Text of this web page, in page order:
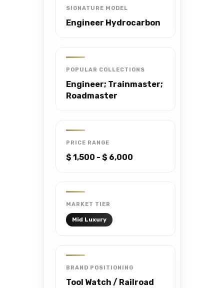
SIGNATURE MODEL
Engineer Hydrocarbon
POPULAR COLLECTIONS
Engineer; Trainmaster;
Roadmaster
PRICE RANGE
$ 1,500 - $ 6,000
MARKET TIER
Mid Luxury
BRAND POSITIONING
Tool Watch / Railroad